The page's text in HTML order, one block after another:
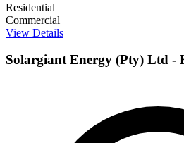
Residential
Commercial
View Details
Solargiant Energy (Pty) Ltd -